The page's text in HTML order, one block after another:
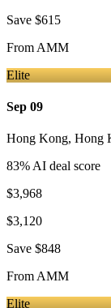
Save $615
From AMM
Elite
Sep 09
Hong Kong, Hong
83% AI deal score
$3,968
$3,120
Save $848
From AMM
Elite